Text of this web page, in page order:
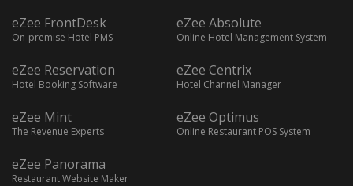
eZee FrontDesk
On-premise Hotel PMS
eZee Absolute
Online Hotel Management System
eZee Reservation
Hotel Booking Software
eZee Centrix
Hotel Channel Manager
eZee Mint
The Revenue Experts
eZee Optimus
Online Restaurant POS System
eZee Panorama
Restaurant Website Maker